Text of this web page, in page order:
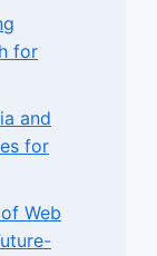
for
and
for
Web